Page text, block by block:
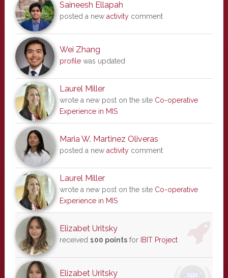
Saineesh Ellapah
posted a new activitycomment
Wei Zhang
profilewas updated
Laurel Miller
wrote a new post on the site Co-operative
Experience in MIS
Maria W. Martinez Oliveras
posted a new activitycomment
Laurel Miller
wrote a new post on the site Co-operative
Experience in MIS
Elizabet Uritsky
received 100 pointsfor IBIT Project
Elizabet Uritsky